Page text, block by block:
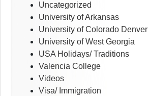
Uncategorized
University of Arkansas
University of Colorado Denver
University of West Georgia
USA Holidays/ Traditions
Valencia College
Videos
Visa/ Immigration